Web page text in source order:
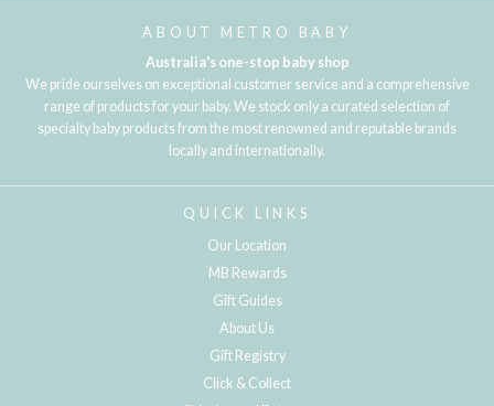
ABOUT METRO BABY
Australia's one-stop baby shop
We pride ourselves on exceptional customer service and a comprehensive
range of products for your baby. We stock only a curated selection of
specialty baby products from the most renowned and reputable brands
locally and internationally.
QUICK LINKS
Our Location
MB Rewards
Gift Guides
About Us
Gift Registry
Click & Collect